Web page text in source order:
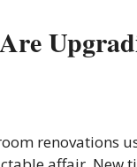
renovations